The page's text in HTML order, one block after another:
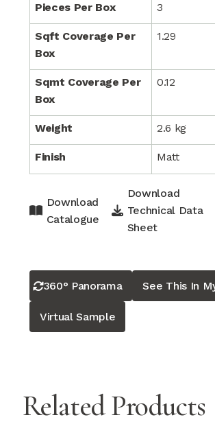
Pieces Per Box 3
Sqft Coverage Per
Box
1.29
Sqmt Coverage Per
Box
0.12
Weight 2.6 kg
Finish Matt
Download
Catalogue
Download
Technical Data
Sheet
360° Panorama See This In
Virtual Sample
Related Products